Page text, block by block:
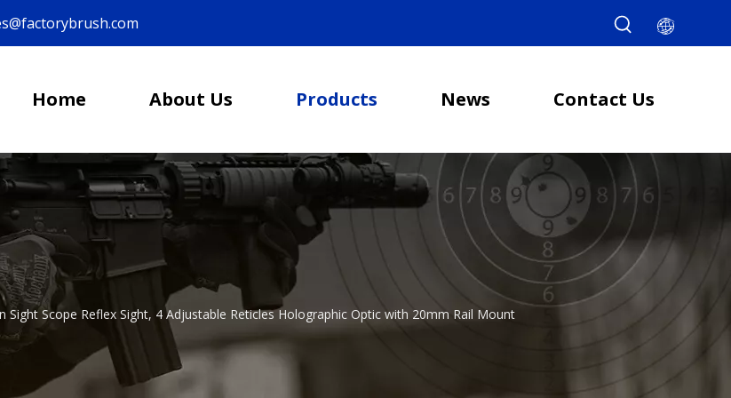
Home About Us Products News Contact Us
Sight Scope Reflex Sight, 4 Adjustable Reticles Holographic Optic with 20mm Rail Mount